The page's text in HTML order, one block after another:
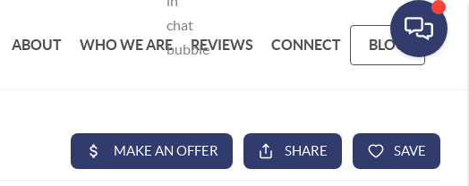
ABOUT WHO WE ARE REVIEWS CONNECT BLOG